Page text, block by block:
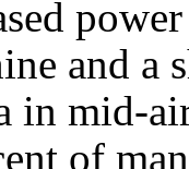
and a
in mid-
of